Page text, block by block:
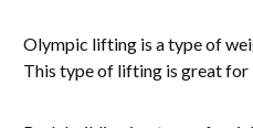
Olympic lifting is a type of
This type of lifting is great